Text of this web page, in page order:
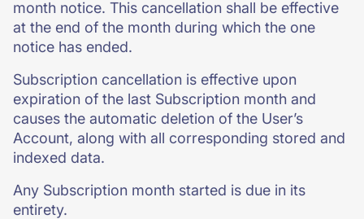
month notice. This cancellation shall be effective
at the end of the month during which the one
notice has ended.
Subscription cancellation is effective upon
expiration of the last Subscription month and
causes the automatic deletion of the User’s
Account, along with all corresponding stored and
indexed data.
Any Subscription month started is due in its
entirety.